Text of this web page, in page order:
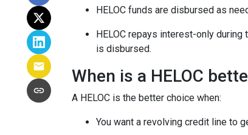
HELOC funds are disbursed as
HELOC repays interest-only
is disbursed.
When is a HELOC
A HELOC is the better choice when:
You want a revolving credit line to